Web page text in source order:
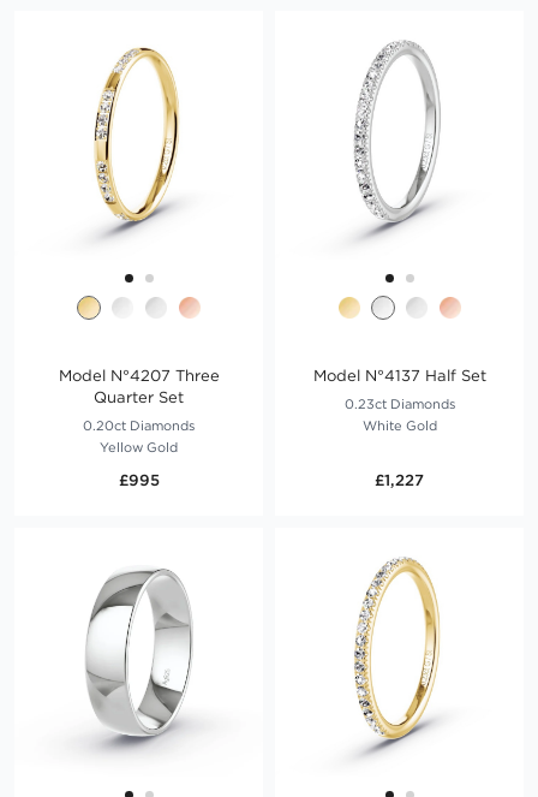
Model N°4207 Three
Quarter Set
0.20ct Diamonds
Yellow Gold
£995
Model N°4137 Half Set
0.23ct Diamonds
White Gold
£1,227